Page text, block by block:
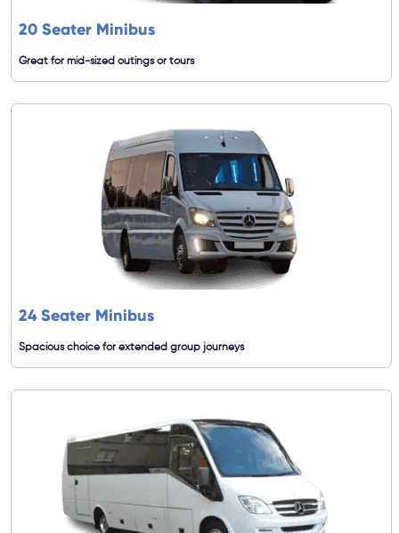
20 Seater Minibus
Great for mid-sized outings or tours
24 Seater Minibus
Spacious choice for extended group journeys